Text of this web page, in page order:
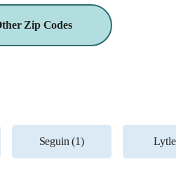
Zip Codes
Seguin (1)